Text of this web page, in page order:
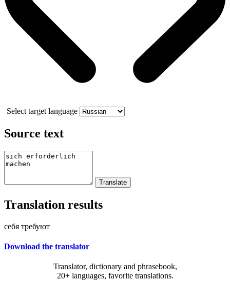
Select target language
Source text
Translation results
себя требуют
Download the translator
Translator, dictionary and phrasebook,
20+ languages, favorite translations.